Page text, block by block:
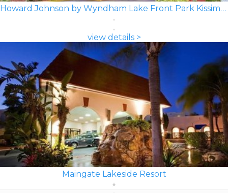
Howard Johnson by Wyndham Lake Front Park Kissimmee
view details >
Maingate Lakeside Resort